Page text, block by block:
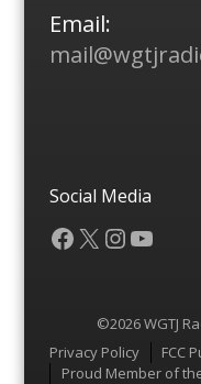
Email:
Social Media
Facebook
X
©2026 WGTJ
Menu
Privacy Policy
FCC
Proud Member of